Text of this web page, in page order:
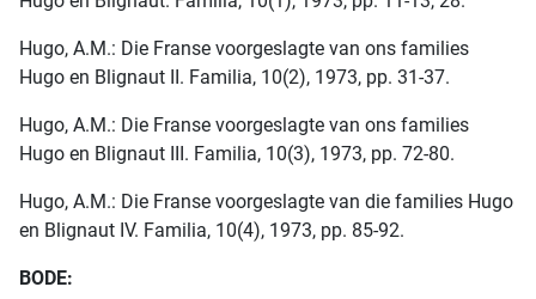
Hugo, A.M.: Die Franse voorgeslagte van ons families
Hugo en Blignaut II. Familia, 10(2), 1973, pp. 31-37.
Hugo, A.M.: Die Franse voorgeslagte van ons families
Hugo en Blignaut III. Familia, 10(3), 1973, pp. 72-80.
Hugo, A.M.: Die Franse voorgeslagte van die families Hugo
en Blignaut IV. Familia, 10(4), 1973, pp. 85-92.
BODE: